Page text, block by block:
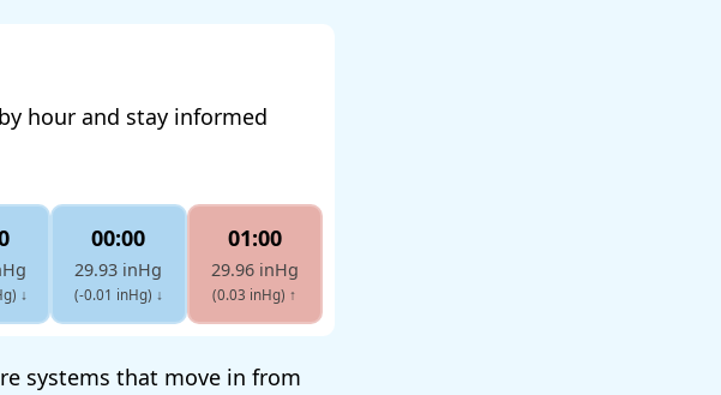
hour and stay informed
↓
00:00
29.93 inHg
(-0.01 inHg) ↓
01:00
29.96 inHg
(0.03 inHg) ↑
systems that move in from